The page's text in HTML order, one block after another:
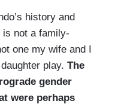
history and
is not a family-
one my wife and I
play. The
gender
were perhaps